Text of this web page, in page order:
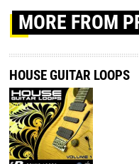
MORE FROM
HOUSE GUITAR LOOPS